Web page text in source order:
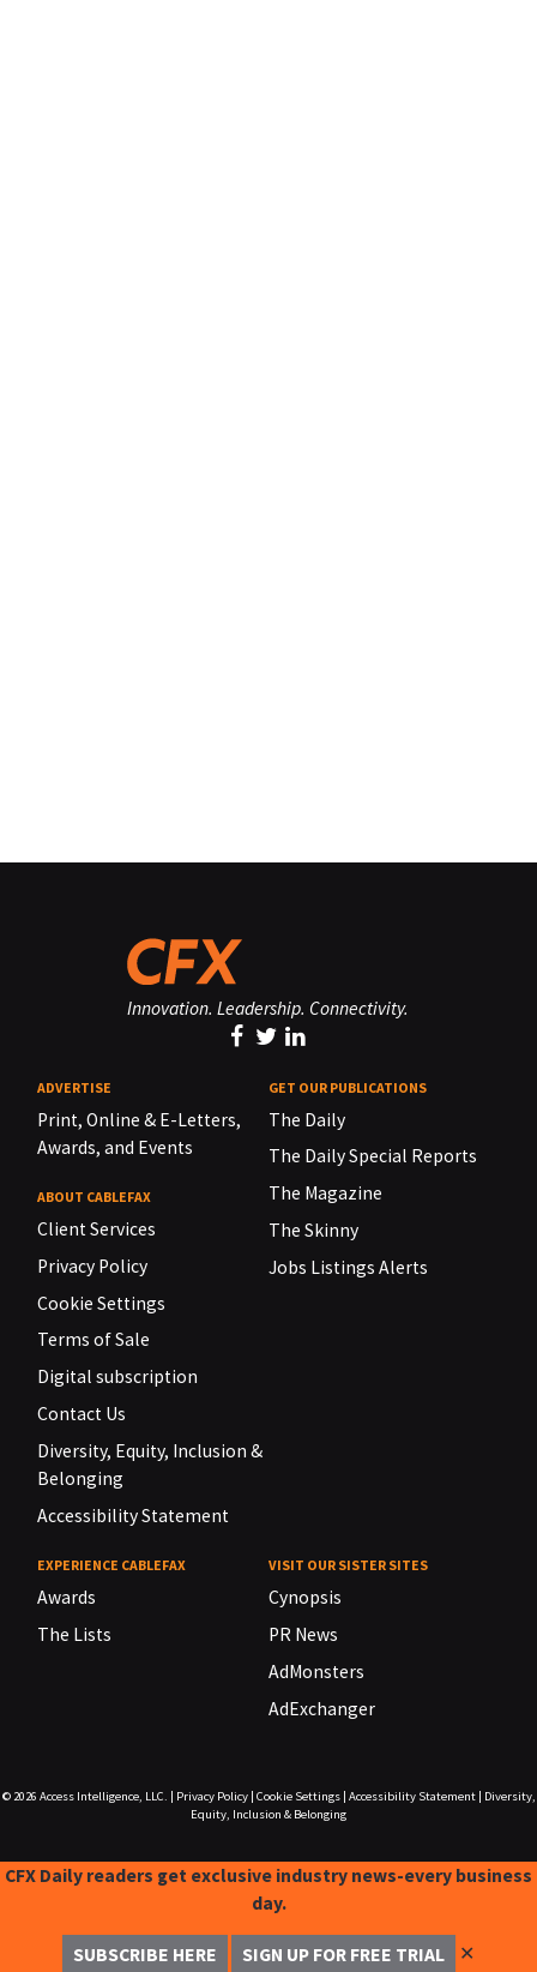
Innovation. Leadership. Connectivity.
ADVERTISE
Print, Online & E-Letters,
Awards, and Events
ABOUT CABLEFAX
Client Services
Privacy Policy
Cookie Settings
Terms of Sale
Digital subscription
Contact Us
Diversity, Equity, Inclusion &
Belonging
Accessibility Statement
GET OUR PUBLICATIONS
The Daily
The Daily Special Reports
The Magazine
The Skinny
Jobs Listings Alerts
EXPERIENCE CABLEFAX
Awards
The Lists
VISIT OUR SISTER SITES
Cynopsis
PR News
AdMonsters
AdExchanger
© 2026 Access Intelligence, LLC. Privacy Policy| Cookie Settings| Accessibility Statement|
Diversity,
Equity, Inclusion & Belonging
CFX Daily readers get exclusive industry news-every business
day.
SUBSCRIBE HERE SIGN UP FOR FREE TRIAL ✕